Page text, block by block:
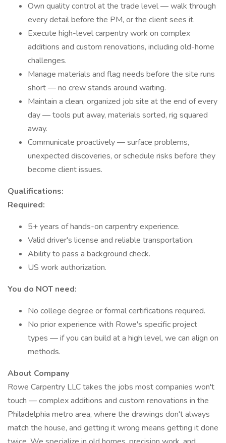
Own quality control at the trade level — walk through
every detail before the PM, or the client sees it.
Execute high-level carpentry work on complex
additions and custom renovations, including old-home
challenges.
Manage materials and flag needs before the site runs
short — no crew stands around waiting.
Maintain a clean, organized job site at the end of every
day — tools put away, materials sorted, rig squared
away.
Communicate proactively — surface problems,
unexpected discoveries, or schedule risks before they
become client issues.
Qualifications:
Required:
5+ years of hands-on carpentry experience.
Valid driver's license and reliable transportation.
Ability to pass a background check.
US work authorization.
You do NOT need:
No college degree or formal certifications required.
No prior experience with Rowe's specific project
types — if you can build at a high level, we can align on
methods.
About Company
Rowe Carpentry LLC takes the jobs most companies won't
touch — complex additions and custom renovations in the
Philadelphia metro area, where the drawings don't always
match the house, and getting it wrong means getting it done